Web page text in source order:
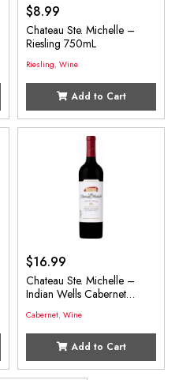
$8.99
Chateau Ste. Michelle –
Riesling 750mL
Riesling, Wine
Add to Cart
$16.99
Chateau Ste. Michelle –
Indian Wells Cabernet
750mL
Cabernet, Wine
Add to Cart